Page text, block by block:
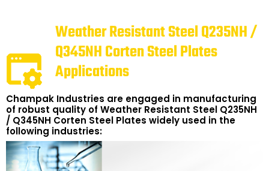
Weather Resistant Steel Q235NH /
Q345NH Corten Steel Plates
Applications
Champak Industries are engaged in manufacturing
of robust quality of Weather Resistant Steel Q235NH
/ Q345NH Corten Steel Plates widely used in the
following industries: